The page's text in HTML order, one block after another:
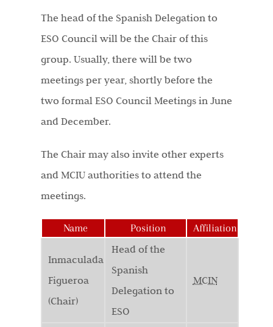
The head of the Spanish Delegation to
ESO Council will be the Chair of this
group. Usually, there will be two
meetings per year, shortly before the
two formal ESO Council Meetings in June
and December.
The Chair may also invite other experts
and MCIU authorities to attend the
meetings.
Name Position Affiliation
Inmaculada
Figueroa
(Chair)
Head of the
Spanish
Delegation to
ESO
MCIN